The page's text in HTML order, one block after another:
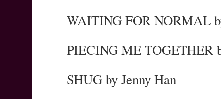
WAITING FOR NORMAL
PIECING ME TOGETHER
SHUG by Jenny Han